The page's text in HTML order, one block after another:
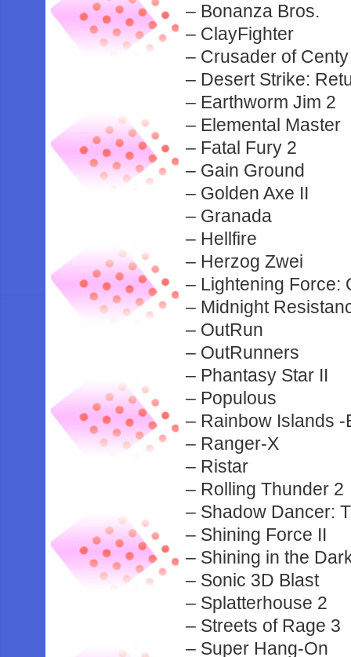
– Bonanza Bros.
– ClayFighter
– Crusader of Centy
– Desert Strike:
– Earthworm Jim 2
– Elemental Master
– Fatal Fury 2
– Gain Ground
– Golden Axe II
– Granada
– Hellfire
– Herzog Zwei
– Lightening Force:
– Midnight
– OutRun
– OutRunners
– Phantasy Star II
– Populous
– Rainbow Islands -
– Ranger-X
– Ristar
– Rolling Thunder 2
– Shadow Dancer:
– Shining Force II
– Shining in the
– Sonic 3D Blast
– Splatterhouse 2
– Streets of Rage 3
– Super Hang-On